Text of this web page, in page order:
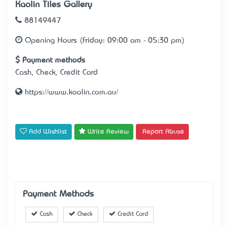
Kaolin Tiles Gallery
88149447
Opening Hours (Friday: 09:00 am - 05:30 pm)
Payment methods
Cash, Check, Credit Card
https://www.kaolin.com.au/
Add Wishlist Write Review Report Abuse
Payment Methods
Cash Check Credit Card